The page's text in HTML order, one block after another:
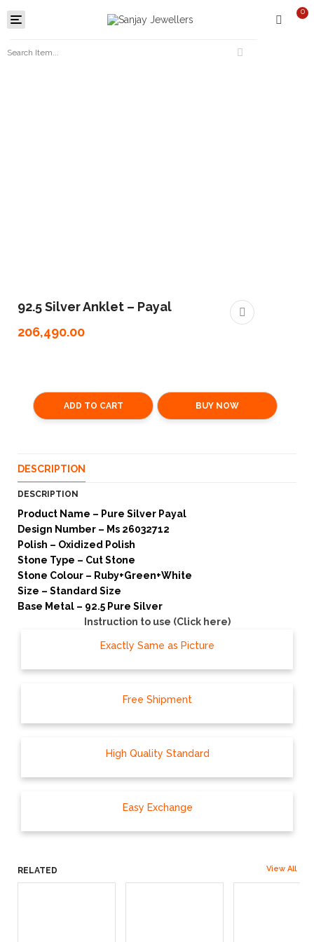
Toggle
navigation
0
92.5 Silver Anklet – Payal
206,490.00
ADD TO CART BUY NOW
DESCRIPTION
DESCRIPTION
Product Name – Pure Silver Payal
Design Number – Ms 26032712
Polish – Oxidized Polish
Stone Type – Cut Stone
Stone Colour – Ruby+Green+White
Size – Standard Size
Base Metal – 92.5 Pure Silver
Instruction to use (Click here)
Exactly Same as Picture
Free Shipment
High Quality Standard
Easy Exchange
RELATED View All